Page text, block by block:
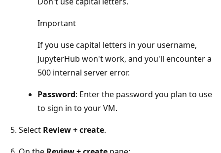
Important
If you use capital letters in your username,
JupyterHub won't work, and you'll encounter a
500 internal server error.
Password: Enter the password you plan to use
to sign in to your VM.
Select Review + create.